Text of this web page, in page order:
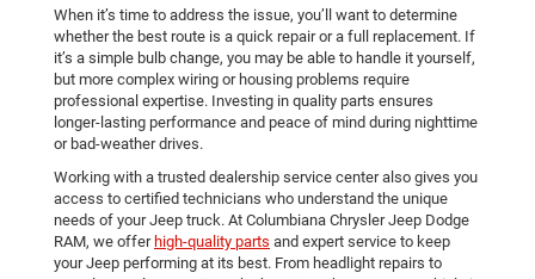
When it’s time to address the issue, you’ll want to determine
whether the best route is a quick repair or a full replacement. If
it’s a simple bulb change, you may be able to handle it yourself,
but more complex wiring or housing problems require
professional expertise. Investing in quality parts ensures
longer-lasting performance and peace of mind during nighttime
or bad-weather drives.
Working with a trusted dealership service center also gives you
access to certified technicians who understand the unique
needs of your Jeep truck. At Columbiana Chrysler Jeep Dodge
RAM, we offer high-quality parts and expert service to keep
your Jeep performing at its best. From headlight repairs to